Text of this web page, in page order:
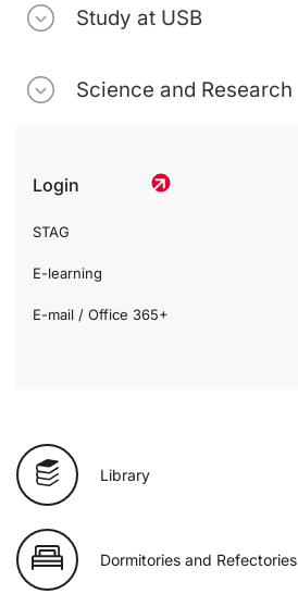
Study at USB
Science and Research
Login
STAG
E-learning
E-mail / Office 365+
Library
Dormitories and Refectories